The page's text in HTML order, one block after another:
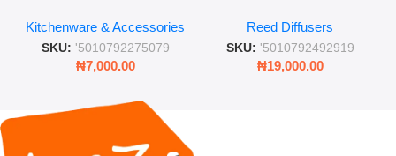
Retro Mason Jar with Straw
and Lid
Kitchenware & Accessories
SKU: '5010792275079
₦7,000.00
Lasting Fragrance for Living
Rooms & Bedrooms
Reed Diffusers
SKU: '5010792492919
₦19,000.00